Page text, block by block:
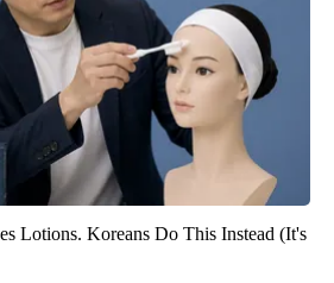
Lotions. Koreans Do This Instead (It's